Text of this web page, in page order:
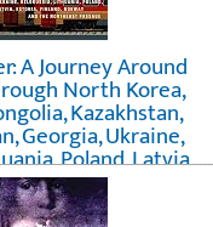
A Journey Around
North Korea,
Kazakhstan,
Georgia, Ukraine,
Poland, Latvia, ...
Norway, and the
Passage